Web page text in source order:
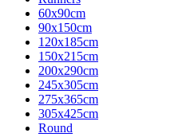
60x90cm
90x150cm
120x185cm
150x215cm
200x290cm
245x305cm
275x365cm
305x425cm
Round